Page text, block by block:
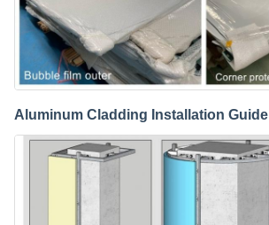
Aluminum Cladding Installation Guide